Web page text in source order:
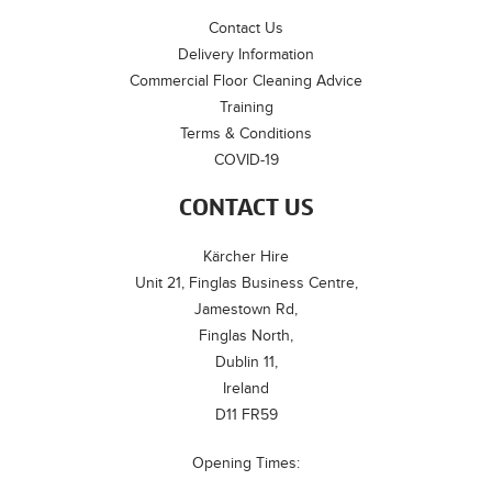
CONTACT US
Kärcher Hire
Unit 21, Finglas Business Centre,
Jamestown Rd,
Finglas North,
Dublin 11,
Ireland
D11 FR59
Opening Times:
Contact Us
Delivery Information
Commercial Floor Cleaning Advice
Training
Terms & Conditions
COVID-19